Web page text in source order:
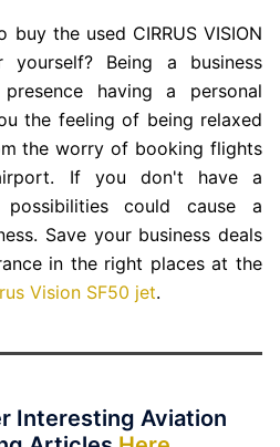
the used CIRRUS VISION
Being a business
having a personal
the feeling of being relaxed
the worry of booking flights
If you don't have a
could cause a
Save your business deals
in the right places at the
Vision SF50 jet.
Interesting Aviation